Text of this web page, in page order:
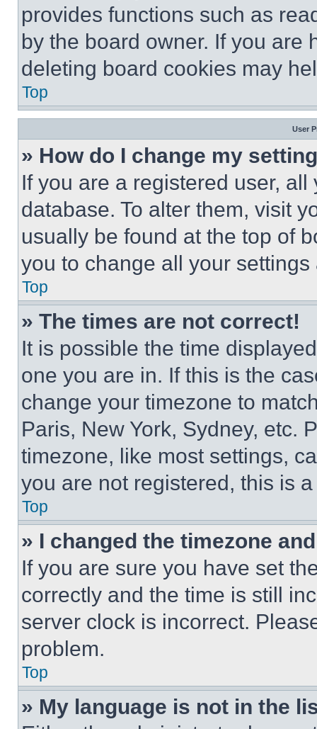
provides functions such as
by the board owner. If you are
deleting board cookies may
Top
User
» How do I change my
If you are a registered user,
database. To alter them, visit
usually be found at the top of
you to change all your
Top
» The times are not correct!
It is possible the time
one you are in. If this is the
change your timezone to
Paris, New York, Sydney, etc.
timezone, like most settings,
you are not registered, this is
Top
» I changed the timezone
If you are sure you have set
correctly and the time is still
server clock is incorrect.
problem.
Top
» My language is not in the